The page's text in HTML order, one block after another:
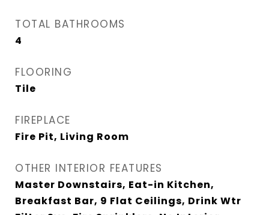
TOTAL BATHROOMS
4
FLOORING
Tile
FIREPLACE
Fire Pit, Living Room
OTHER INTERIOR FEATURES
Master Downstairs, Eat-in Kitchen,
Breakfast Bar, 9 Flat Ceilings, Drink Wtr